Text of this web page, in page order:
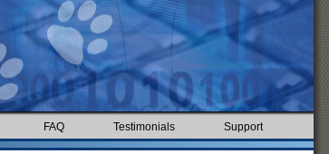
FAQ Testimonials Support